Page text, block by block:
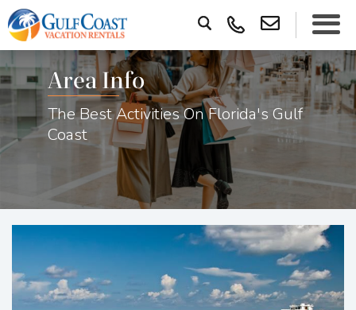
Area Info
The Best Activities On Florida's Gulf
Coast